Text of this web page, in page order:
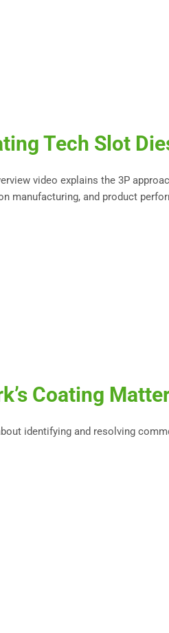
Tech Slot
video explains the 3P
manufacturing, and product
Coating
identifying and resolving